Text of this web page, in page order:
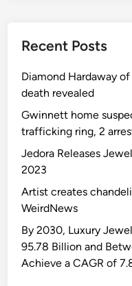
Recent Posts
Diamond Hardaway of
death revealed
Gwinnett home
trafficking ring, 2
Jedora Releases
2023
Artist creates
WeirdNews
By 2030, Luxury
95.78 Billion and
Achieve a CAGR of